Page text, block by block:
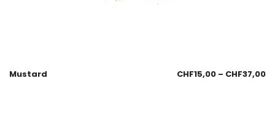
Mustard CHF15,00 – CHF37,00